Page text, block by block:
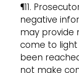
¶11.
negative
may provide
come to
been
not make